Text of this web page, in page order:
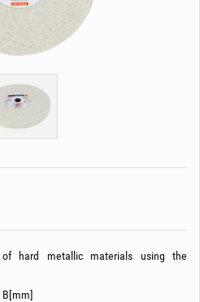
of hard metallic materials using the